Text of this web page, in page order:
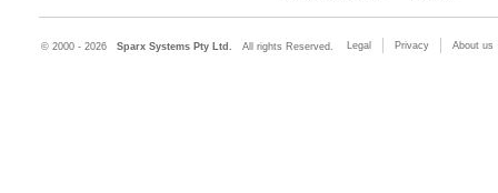
© 2000 - 2026 Sparx Systems Pty Ltd. All rights Reserved. Legal Privacy About us